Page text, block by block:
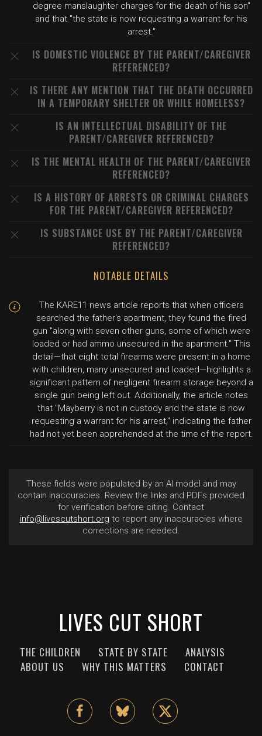
degree manslaughter charges for the death of his son"
and that "the state is now requesting a warrant for his
arrest."
IS DOMESTIC VIOLENCE BY THE PARENT/CAREGIVER
REFERENCED?
IS THERE ANY MENTION THAT THE DEATH OCCURRED
IN A TEMPORARY SHELTER OR WHILE HOMELESS?
IS AN INTELLECTUAL DISABILITY OF THE
PARENT/CAREGIVER REFERENCED?
IS THE MENTAL HEALTH OF THE PARENT/CAREGIVER
REFERENCED?
IS A HISTORY OF ARRESTS OR CRIMINAL CHARGES
FOR THE PARENT/CAREGIVER REFERENCED?
IS SUBSTANCE USE BY THE PARENT/CAREGIVER
REFERENCED?
NOTABLE DETAILS
The KARE11 news article reports that when officers
searched the father's apartment, they found the fired
gun "along with seven other guns, some of which were
loaded or had ammo unsecured in the apartment." This
detail—that eight total firearms were present in a home
with children, many unsecured and loaded—highlights a
significant pattern of negligent firearm storage beyond a
single gun being left out. Additionally, the article notes
that "Mayberry is not in custody and the state is now
requesting a warrant for his arrest," indicating the father
had not yet been apprehended at the time of the report.
These fields were populated by an AI model and may
contain inaccuracies. Review the links and PDFs provided
for verification before citing. Contact
info@livescutshort.org to report any inaccuracies where
corrections are needed.
LIVES CUT SHORT
THE CHILDREN STATE BY STATE
ANALYSIS
ABOUT US
WHY THIS MATTERS CONTACT